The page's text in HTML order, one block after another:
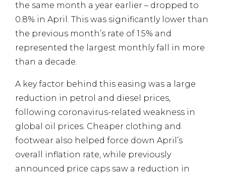
the same month a year earlier – dropped to
0.8% in April. This was significantly lower than
the previous month’s rate of 1.5% and
represented the largest monthly fall in more
than a decade.
A key factor behind this easing was a large
reduction in petrol and diesel prices,
following coronavirus-related weakness in
global oil prices. Cheaper clothing and
footwear also helped force down April’s
overall inflation rate, while previously
announced price caps saw a reduction in